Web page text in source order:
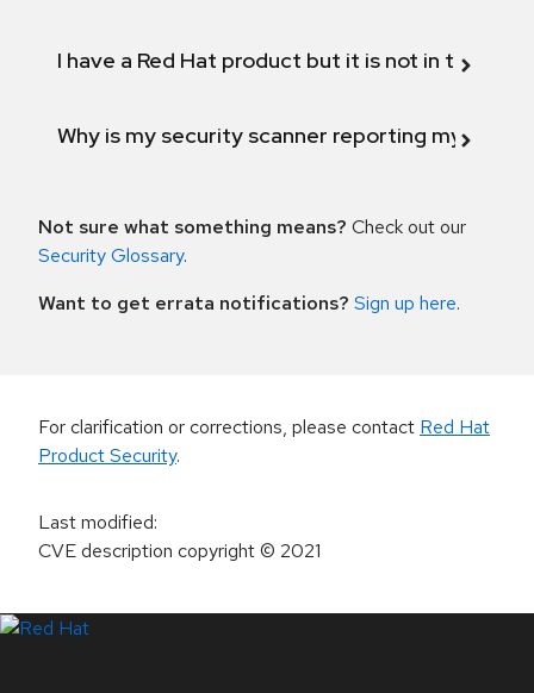
I have a Red Hat product but it is not in the
Why is my security scanner reporting my
Not sure what something means? Check out our
Security Glossary.
Want to get errata notifications? Sign up here.
For clarification or corrections, please contact Red Hat
Product Security.
Last modified:
CVE description copyright© 2021